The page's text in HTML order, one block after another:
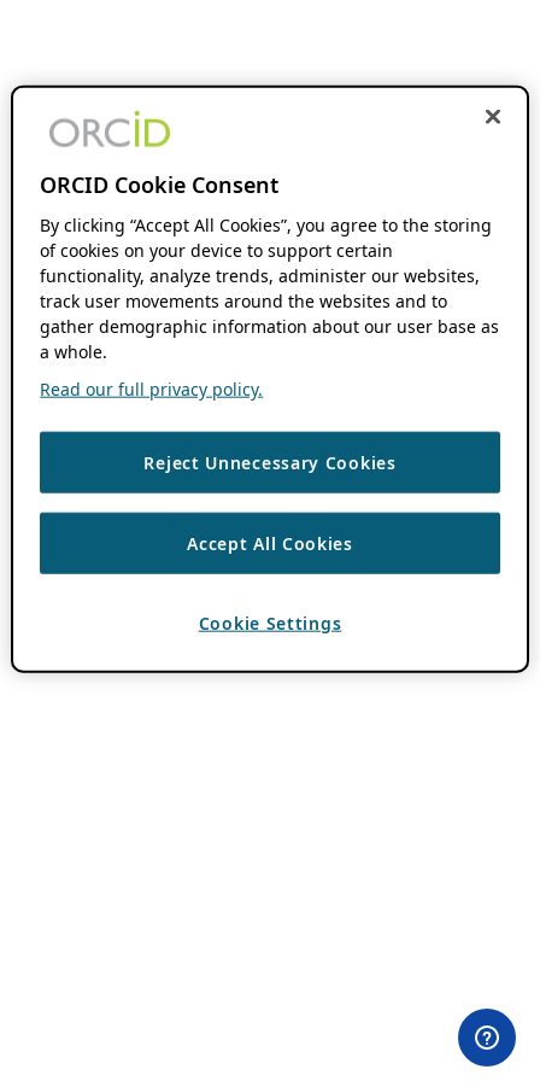
ORCID Cookie Consent
By clicking “Accept All Cookies”, you agree to the storing
of cookies on your device to support certain
functionality, analyze trends, administer our websites,
track user movements around the websites and to
gather demographic information about our user base as
a whole.
Read our full privacy policy.
Reject Unnecessary Cookies
Accept All Cookies
Cookie Settings